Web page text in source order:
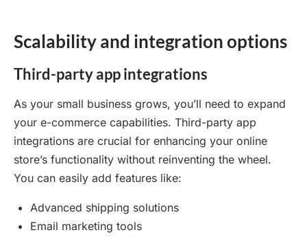
Scalability and integration options
Third-party app integrations
As your small business grows, you’ll need to expand
your e-commerce capabilities. Third-party app
integrations are crucial for enhancing your online
store’s functionality without reinventing the wheel.
You can easily add features like:
Advanced shipping solutions
Email marketing tools